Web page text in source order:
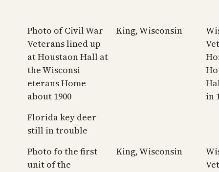
Photo of Civil War
Veterans lined up
at Houstaon Hall at
the Wisconsi
eterans Home
about 1900
King, Wisconsin
in
Florida key deer
still in trouble
Photo fo the first
unit of the
King, Wisconsin